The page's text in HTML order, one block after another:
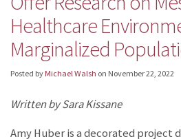
Healthcare
Marginalized
Posted by Michael Walsh on November 22, 2022
Written by Sara Kissane
Amy Huber is a decorated project